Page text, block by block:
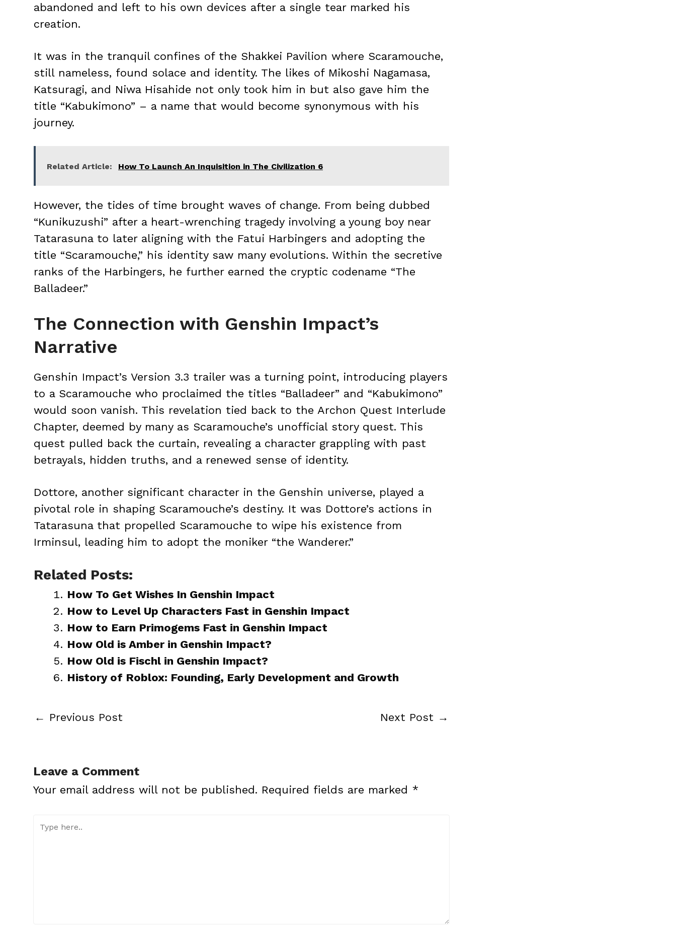
abandoned and left to his own devices after a single tear marked his
creation.
It was in the tranquil confines of the Shakkei Pavilion where Scaramouche,
still nameless, found solace and identity. The likes of Mikoshi Nagamasa,
Katsuragi, and Niwa Hisahide not only took him in but also gave him the
title “Kabukimono” – a name that would become synonymous with his
journey.
Related Article: How To Launch An Inquisition in The Civilization 6
However, the tides of time brought waves of change. From being dubbed
“Kunikuzushi” after a heart-wrenching tragedy involving a young boy near
Tatarasuna to later aligning with the Fatui Harbingers and adopting the
title “Scaramouche,” his identity saw many evolutions. Within the secretive
ranks of the Harbingers, he further earned the cryptic codename “The
Balladeer.”
The Connection with Genshin Impact’s
Narrative
Genshin Impact’s Version 3.3 trailer was a turning point, introducing players
to a Scaramouche who proclaimed the titles “Balladeer” and “Kabukimono”
would soon vanish. This revelation tied back to the Archon Quest Interlude
Chapter, deemed by many as Scaramouche’s unofficial story quest. This
quest pulled back the curtain, revealing a character grappling with past
betrayals, hidden truths, and a renewed sense of identity.
Dottore, another significant character in the Genshin universe, played a
pivotal role in shaping Scaramouche’s destiny. It was Dottore’s actions in
Tatarasuna that propelled Scaramouche to wipe his existence from
Irminsul, leading him to adopt the moniker “the Wanderer.”
Related Posts:
How To Get Wishes In Genshin Impact
How to Level Up Characters Fast in Genshin Impact
How to Earn Primogems Fast in Genshin Impact
How Old is Amber in Genshin Impact?
How Old is Fischl in Genshin Impact?
History of Roblox: Founding, Early Development and Growth
← Previous Post Next Post →
Leave a Comment
Your email address will not be published. Required fields are marked *
Type